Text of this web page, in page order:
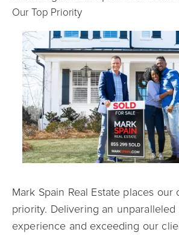
Our Top Priority
Mark Spain Real Estate places
priority. Delivering an unparalleled
experience and exceeding our